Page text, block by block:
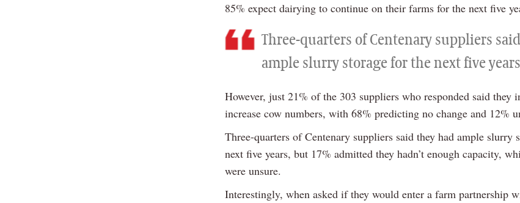
85% expect dairying to continue on their farms for the next five
Three-quarters of Centenary suppliers
ample slurry storage for the next five years
However, just 21% of the 303 suppliers who responded said they
increase cow numbers, with 68% predicting no change and 12%
Three-quarters of Centenary suppliers said they had ample slurry
next five years, but 17% admitted they hadn’t enough capacity,
were unsure.
Interestingly, when asked if they would enter a farm partnership